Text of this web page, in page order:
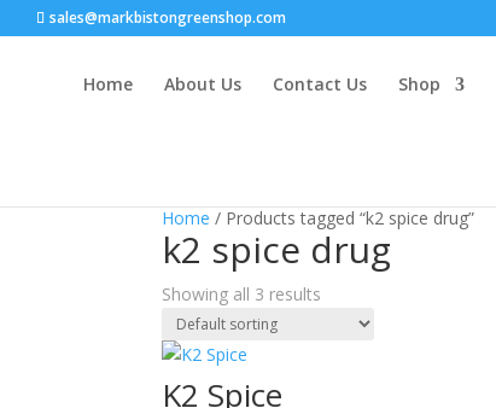
sales@markbistongreenshop.com
Home About Us Contact Us Shop
Home / Products tagged “k2 spice drug”
k2 spice drug
Showing all 3 results
K2 Spice